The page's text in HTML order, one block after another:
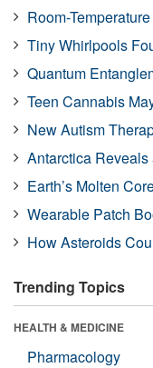
Room-
Tiny Whirlpools
Quantum
Teen Cannabis
New Autism
Antarctica
Earth’s Molten
Wearable Patch
How Asteroids
Trending Topics
HEALTH & MEDICINE
Pharmacology